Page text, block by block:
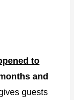
to
and
guests